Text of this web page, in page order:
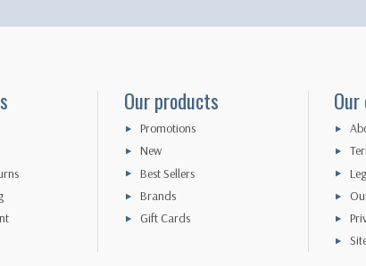
Our products
Promotions
New
Best Sellers
Brands
Gift Cards